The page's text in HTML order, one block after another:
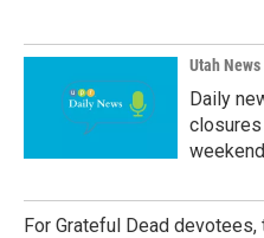
Utah News
Daily
closures
weekend
For Grateful Dead